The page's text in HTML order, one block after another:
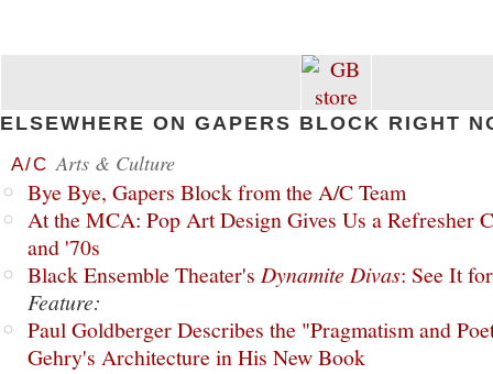
ELSEWHERE ON GAPERS BLOCK RIGHT
A/C Arts & Culture
Bye Bye, Gapers Block from the A/C Team
At the MCA: Pop Art Design Gives Us a Refresher
and '70s
Black Ensemble Theater's Dynamite Divas: See It
Feature:
Paul Goldberger Describes the "Pragmatism and
Gehry's Architecture in His New Book